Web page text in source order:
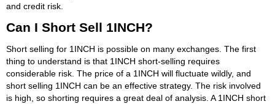
and credit risk.
Can I Short Sell 1INCH?
Short selling for 1INCH is possible on many exchanges. The first
thing to understand is that 1INCH short-selling requires
considerable risk. The price of a 1INCH will fluctuate wildly, and
short selling 1INCH can be an effective strategy. The risk involved
is high, so shorting requires a great deal of analysis. A 1INCH short